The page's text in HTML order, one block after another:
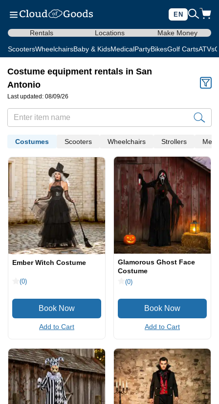
EN
Rentals Locations Make Money
ScootersWheelchairsBaby & KidsMedicalPartyBikesGolf CartsATVs
Costume equipment rentals in San
Antonio
Last updated: 08/09/26
Costumes Scooters Wheelchairs Strollers
Ember Witch Costume
(0)
Add to Cart
Glamorous Ghost Face
Costume
(0)
Add to Cart